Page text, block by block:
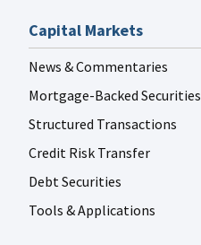
Capital Markets
News & Commentaries
Mortgage-Backed Securities
Structured Transactions
Credit Risk Transfer
Debt Securities
Tools & Applications